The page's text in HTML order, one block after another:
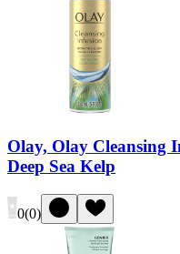
Olay, Olay Cleansing
Deep Sea Kelp
0(0)